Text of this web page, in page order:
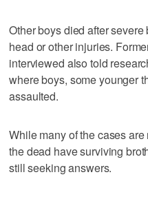
Other boys died after
head or other injuries.
interviewed also told
where boys, some younger
assaulted.
While many of the cases
the dead have surviving
still seeking answers.